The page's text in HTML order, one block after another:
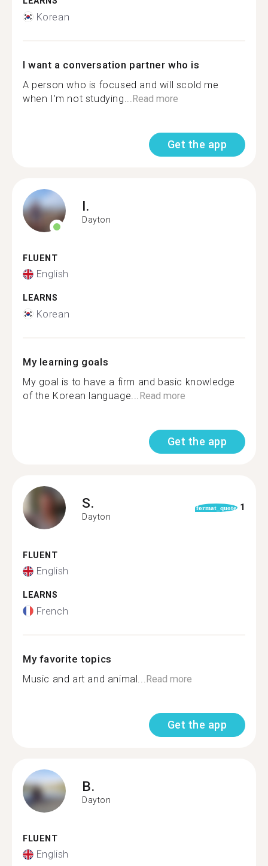
Korean
I want a conversation partner who is
A person who is focused and will scold me
when I’m not studying... Read more
Get the app
I.
Dayton
FLUENT
English
LEARNS
Korean
My learning goals
My goal is to have a firm and basic knowledge
of the Korean language... Read more
Get the app
S.
Dayton
format_quote 1
FLUENT
English
LEARNS
French
My favorite topics
Music and art and animal... Read more
Get the app
B.
Dayton
FLUENT
English